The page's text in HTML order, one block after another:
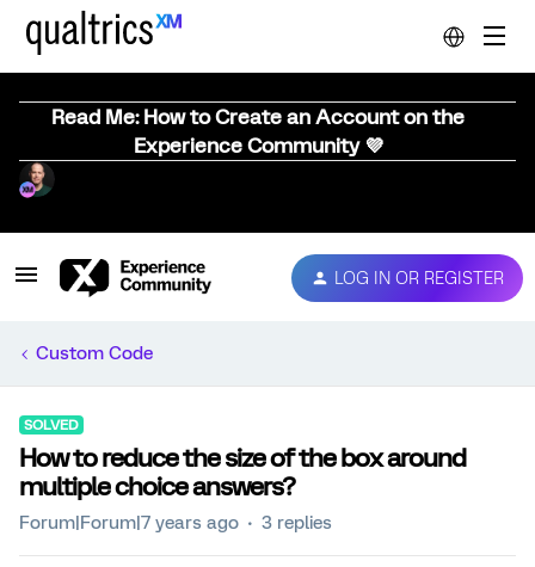
Read Me: How to Create an Account on the
Experience Community 💜
LOG IN OR REGISTER
Custom Code
SOLVED
How to reduce the size of the box around
multiple choice answers?
Forum|Forum|7 years ago 3 replies